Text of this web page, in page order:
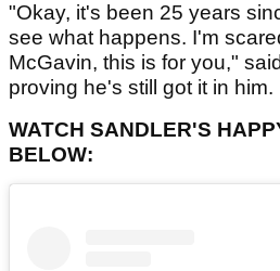
"Okay, it's been 25 years
see what happens. I'm
McGavin, this is for you,"
proving he's still got it in him.
WATCH SANDLER'S
BELOW: